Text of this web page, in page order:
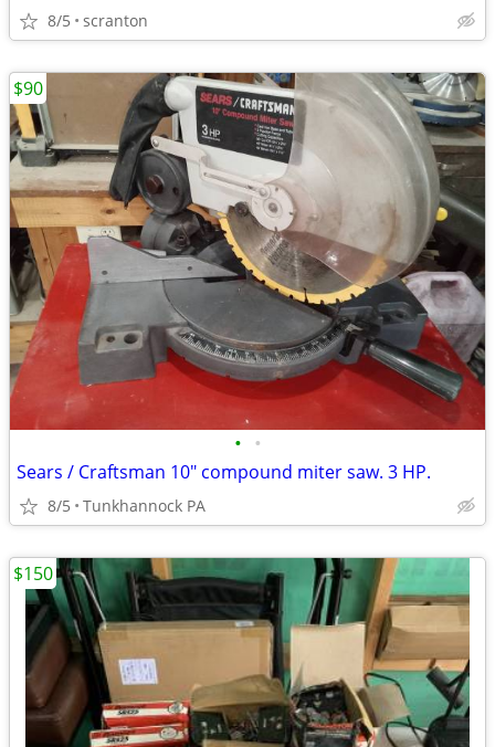
8/5 scranton
• •
Sears / Craftsman 10" compound miter saw. 3 HP.
8/5 Tunkhannock PA
$90
$150